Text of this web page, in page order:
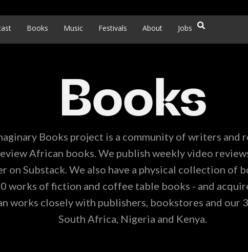
Books Music Festivals About Jobs
Books
Books project is a community of writers and
African books. We publish weekly video
on Substack. We also have a physical collection of
works of fiction and coffee table books - and
works closely with publishers, bookstores and our
South Africa, Nigeria and Kenya.